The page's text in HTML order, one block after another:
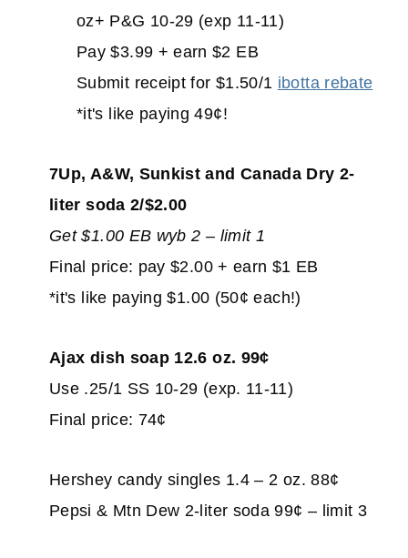
oz+ P&G 10-29 (exp 11-11)
Pay $3.99 + earn $2 EB
Submit receipt for $1.50/1 ibotta rebate
*it's like paying 49¢!
7Up, A&W, Sunkist and Canada Dry 2-
liter soda 2/$2.00
Get $1.00 EB wyb 2 – limit 1
Final price: pay $2.00 + earn $1 EB
*it's like paying $1.00 (50¢ each!)
Ajax dish soap 12.6 oz. 99¢
Use .25/1 SS 10-29 (exp. 11-11)
Final price: 74¢
Hershey candy singles 1.4 – 2 oz. 88¢
Pepsi & Mtn Dew 2-liter soda 99¢ – limit 3